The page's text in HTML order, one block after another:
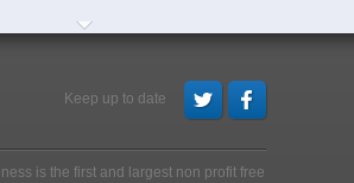
Keep up to date
is the first and largest non profit free